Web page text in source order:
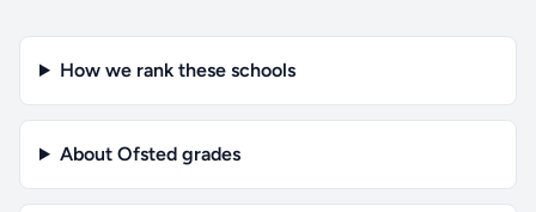
How we rank these schools
About Ofsted grades